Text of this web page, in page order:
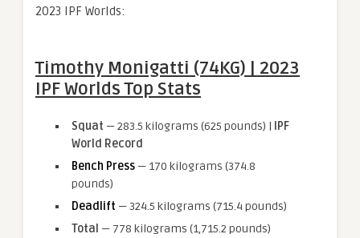
2023 IPF Worlds:
Timothy Monigatti (74KG) | 2023
IPF Worlds Top Stats
Squat — 283.5 kilograms (625 pounds) | IPF
World Record
Bench Press — 170 kilograms (374.8
pounds)
Deadlift — 324.5 kilograms (715.4 pounds)
Total — 778 kilograms (1,715.2 pounds)